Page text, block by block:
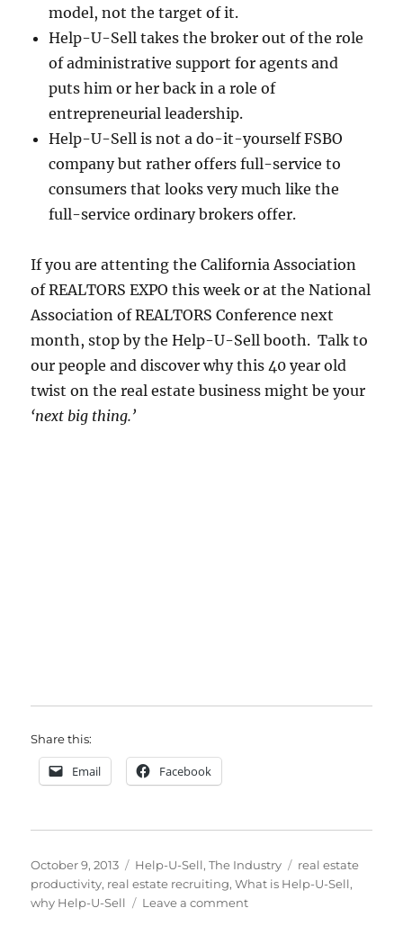
model, not the target of it.
Help-U-Sell takes the broker out of the role
of administrative support for agents and
puts him or her back in a role of
entrepreneurial leadership.
Help-U-Sell is not a do-it-yourself FSBO
company but rather offers full-service to
consumers that looks very much like the
full-service ordinary brokers offer.
If you are attenting the California Association
of REALTORS EXPO this week or at the National
Association of REALTORS Conference next
month, stop by the Help-U-Sell booth. Talk to
our people and discover why this 40 year old
twist on the real estate business might be your
‘next big thing.’
Share this:
Email Facebook
Posted
on
October 9, 2013 Categories
Help-U-Sell,The Industry Tags
real estate
productivity, real estate recruiting,What is Help-U-Sell,
why Help-U-Sell
Leave a commenton